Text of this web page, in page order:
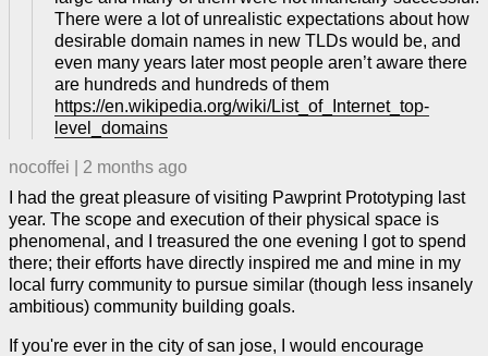
There were a lot of unrealistic expectations about how
desirable domain names in new TLDs would be, and
even many years later most people aren’t aware there
are hundreds and hundreds of them
https://en.wikipedia.org/wiki/List_of_Internet_top-
level_domains
nocoffei
2 months ago
I had the great pleasure of visiting Pawprint Prototyping last
year. The scope and execution of their physical space is
phenomenal, and I treasured the one evening I got to spend
there; their efforts have directly inspired me and mine in my
local furry community to pursue similar (though less insanely
ambitious) community building goals.
If you're ever in the city of san jose, I would encourage